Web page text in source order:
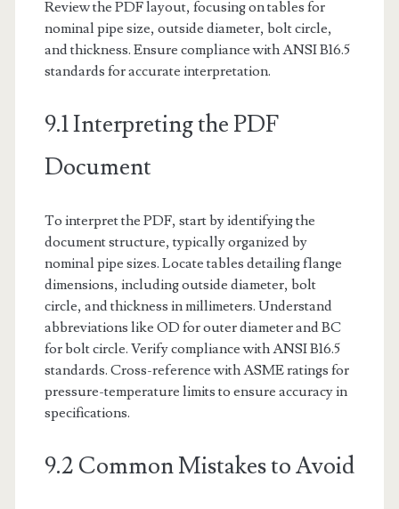
Review the PDF layout, focusing on tables for
nominal pipe size, outside diameter, bolt circle,
and thickness. Ensure compliance with ANSI B16.5
standards for accurate interpretation.
9.1 Interpreting the PDF
Document
To interpret the PDF, start by identifying the
document structure, typically organized by
nominal pipe sizes. Locate tables detailing flange
dimensions, including outside diameter, bolt
circle, and thickness in millimeters. Understand
abbreviations like OD for outer diameter and BC
for bolt circle. Verify compliance with ANSI B16.5
standards. Cross-reference with ASME ratings for
pressure-temperature limits to ensure accuracy in
specifications.
9.2 Common Mistakes to Avoid